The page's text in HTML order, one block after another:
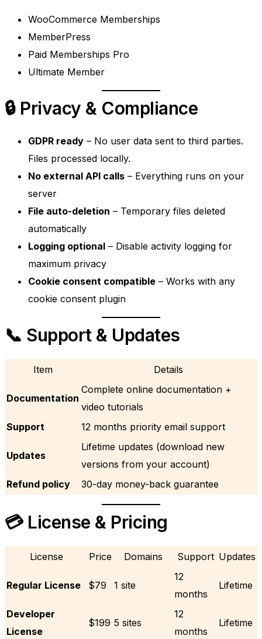
WooCommerce Memberships
MemberPress
Paid Memberships Pro
Ultimate Member
🔒 Privacy & Compliance
GDPR ready – No user data sent to third parties.
Files processed locally.
No external API calls – Everything runs on your
server
File auto-deletion – Temporary files deleted
automatically
Logging optional – Disable activity logging for
maximum privacy
Cookie consent compatible – Works with any
cookie consent plugin
📞 Support & Updates
Item Details
Documentation
Complete online documentation +
video tutorials
Support
12 months priority email support
Updates
Lifetime updates (download new
versions from your account)
Refund policy
30-day money-back guarantee
💳 License & Pricing
License Price Domains Support Updates
Regular License $79 1 site
12
months
Lifetime
Developer
License
$199 5 sites
12
months
Lifetime